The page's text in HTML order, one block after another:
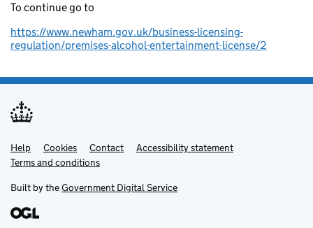
To continue go to
https://www.newham.gov.uk/business-licensing-
regulation/premises-alcohol-entertainment-license/2
Support links
Help Cookies Contact
Accessibility statement
Terms and conditions
Built by theGovernment Digital Service